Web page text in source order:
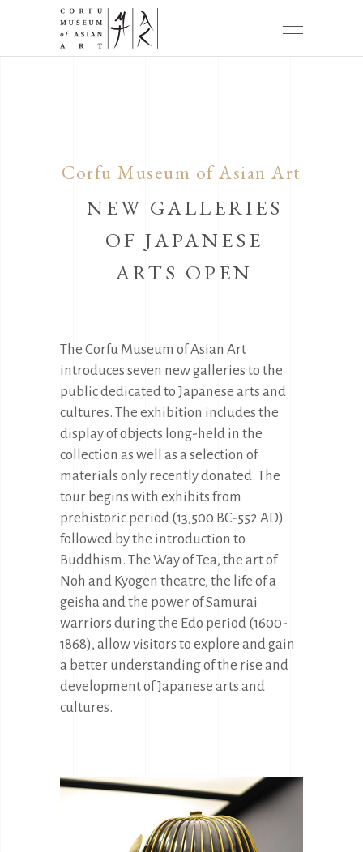
Corfu Museum of Asian Art
NEW GALLERIES
OF JAPANESE
ARTS OPEN
The Corfu Museum of Asian Art
introduces seven new galleries to the
public dedicated to Japanese arts and
cultures. The exhibition includes the
display of objects long-held in the
collection as well as a selection of
materials only recently donated. The
tour begins with exhibits from
prehistoric period (13,500 BC-552 AD)
followed by the introduction to
Buddhism. The Way of Tea, the art of
Noh and Kyogen theatre, the life of a
geisha and the power of Samurai
warriors during the Edo period (1600-
1868), allow visitors to explore and gain
a better understanding of the rise and
development of Japanese arts and
cultures.